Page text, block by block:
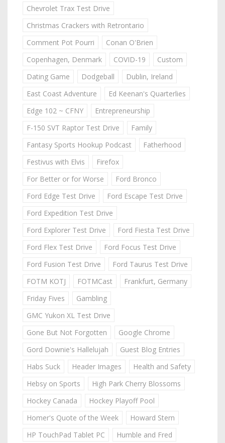
Chevrolet Trax Test Drive
Christmas Crackers with Retrontario
Comment Pot Pourri
Conan O'Brien
Copenhagen, Denmark
COVID-19
Custom
Dating Game
Dodgeball
Dublin, Ireland
East Coast Adventure
Ed Keenan's Quarterlies
Edge 102 ~ CFNY
Entrepreneurship
F-150 SVT Raptor Test Drive
Family
Fantasy Sports Hookup Podcast
Fatherhood
Festivus with Elvis
Firefox
For Better or for Worse
Ford Bronco
Ford Edge Test Drive
Ford Escape Test Drive
Ford Expedition Test Drive
Ford Explorer Test Drive
Ford Fiesta Test Drive
Ford Flex Test Drive
Ford Focus Test Drive
Ford Fusion Test Drive
Ford Taurus Test Drive
FOTM KOTJ
FOTMCast
Frankfurt, Germany
Friday Fives
Gambling
GMC Yukon XL Test Drive
Gone But Not Forgotten
Google Chrome
Gord Downie's Hallelujah
Guest Blog Entries
Habs Suck
Header Images
Health and Safety
Hebsy on Sports
High Park Cherry Blossoms
Hockey Canada
Hockey Playoff Pool
Homer's Quote of the Week
Howard Stern
HP TouchPad Tablet PC
Humble and Fred